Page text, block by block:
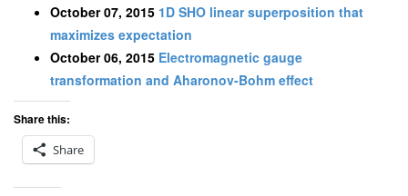
October 07, 2015 1D SHO linear superposition that
maximizes expectation
October 06, 2015 Electromagnetic gauge
transformation and Aharonov-Bohm effect
Share this:
Share